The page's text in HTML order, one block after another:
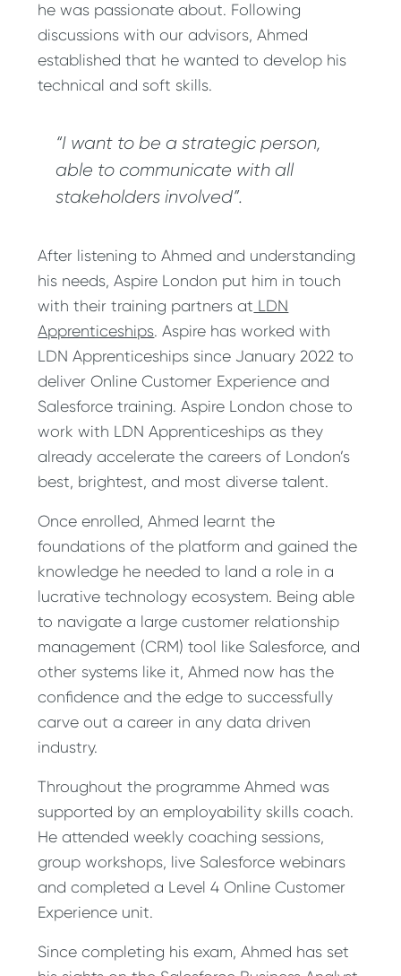
he was passionate about. Following
discussions with our advisors, Ahmed
established that he wanted to develop his
technical and soft skills.
“I want to be a strategic person,
able to communicate with all
stakeholders involved”.
After listening to Ahmed and understanding
his needs, Aspire London put him in touch
with their training partners at LDN
Apprenticeships. Aspire has worked with
LDN Apprenticeships since January 2022 to
deliver Online Customer Experience and
Salesforce training. Aspire London chose to
work with LDN Apprenticeships as they
already accelerate the careers of London’s
best, brightest, and most diverse talent.
Once enrolled, Ahmed learnt the
foundations of the platform and gained the
knowledge he needed to land a role in a
lucrative technology ecosystem. Being able
to navigate a large customer relationship
management (CRM) tool like Salesforce, and
other systems like it, Ahmed now has the
confidence and the edge to successfully
carve out a career in any data driven
industry.
Throughout the programme Ahmed was
supported by an employability skills coach.
He attended weekly coaching sessions,
group workshops, live Salesforce webinars
and completed a Level 4 Online Customer
Experience unit.
Since completing his exam, Ahmed has set